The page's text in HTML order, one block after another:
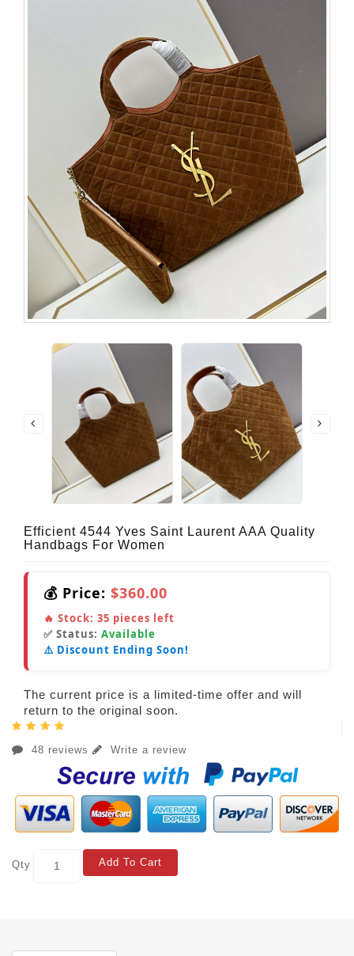
Efficient 4544 Yves Saint Laurent AAA Quality
Handbags For Women
💰 Price: $360.00
🔥 Stock: 35 pieces left
✅ Status: Available
⚠️ Discount Ending Soon!
The current price is a limited-time offer and will
return to the original soon.
48 reviews Write a review
Qty Add To Cart